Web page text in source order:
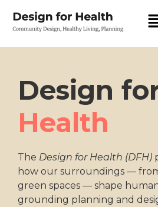
Design
Health
The Design for Health (DFH)
how our surroundings —
green spaces — shape
grounding planning and